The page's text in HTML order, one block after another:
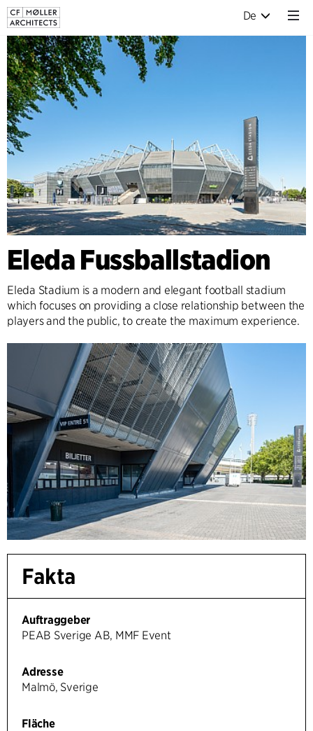
De
Eleda Fussballstadion
Eleda Stadium is a modern and elegant football stadium
which focuses on providing a close relationship between the
players and the public, to create the maximum experience.
Fakta
Auftraggeber
PEAB Sverige AB, MMF Event
Adresse
Malmö, Sverige
Fläche